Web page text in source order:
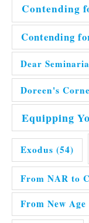
Contending
Contending
Dear
Doreen's
Equipping
Exodus (54)
From NAR to
From New